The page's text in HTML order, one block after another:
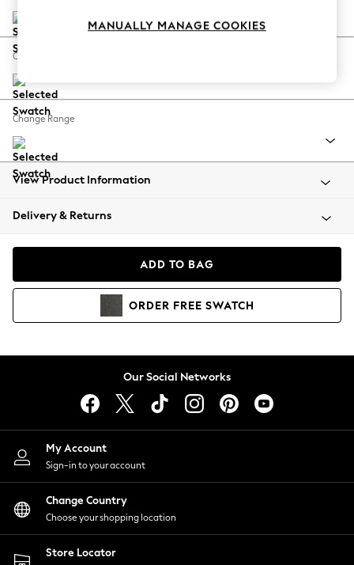
Coastal Prints
Balloon Trousers
Summer Footwear
All Clothing
Beachwear
Coats & Jackets
Hoodies & Sweatshirts
Lingerie
Nightwear
Shirts & Blouses
Shorts
Skirts
Suits & Tailoring
Sportswear
Swimwear
Change Feet
Change Range
View Product Information
Delivery & Returns
ADD TO BAG
ORDER FREE SWATCH
Our Social Networks
My Account
Sign-in to your account
Change Country
Choose your shopping location
Store Locator
MANUALLY MANAGE COOKIES